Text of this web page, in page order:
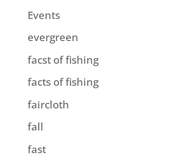
Events
evergreen
facst of fishing
facts of fishing
faircloth
fall
fast